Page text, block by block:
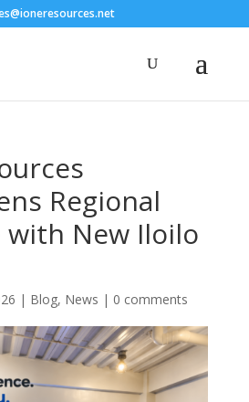
Regional
with New Iloilo
| Blog, News | 0 comments